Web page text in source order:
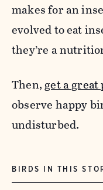
makes for an
evolved to eat
they’re a
Then,get a
observe happy
undisturbed.
BIRDS IN THIS